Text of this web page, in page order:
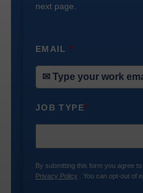
next page.
EMAIL*
JOB TYPE*
By submitting this form you agree
Privacy Policy . You can opt-out of